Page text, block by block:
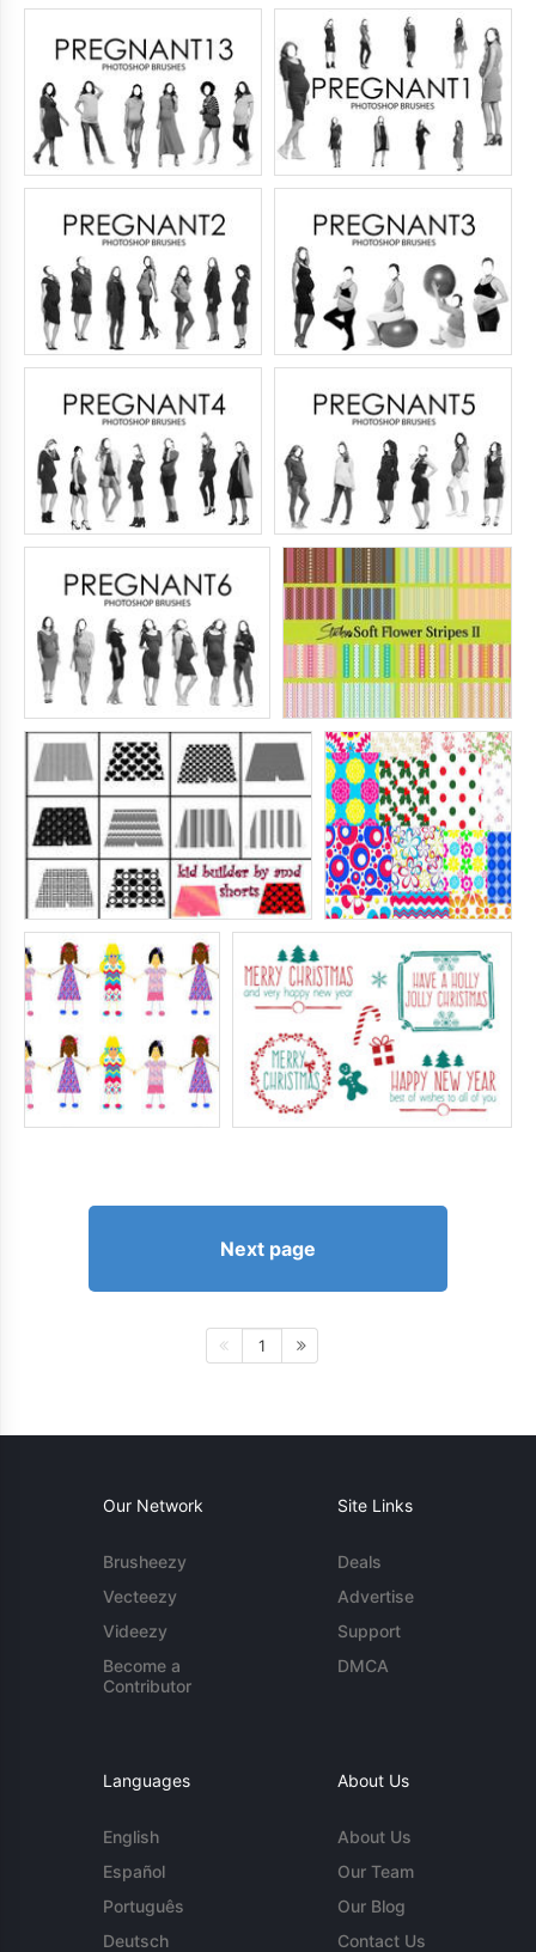
Next page
1
Our Network
Brusheezy
Vecteezy
Videezy
Become a
Contributor
Site Links
Deals
Advertise
Support
DMCA
Languages
English
Español
Português
Deutsch
About Us
About Us
Our Team
Our Blog
Contact Us